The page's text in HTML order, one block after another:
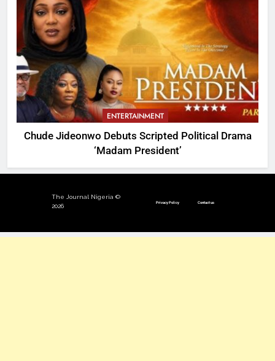
ENTERTAINMENT
Chude Jideonwo Debuts Scripted Political Drama
‘Madam President’
The Journal Nigeria ©
2026
Privacy Policy Contact us